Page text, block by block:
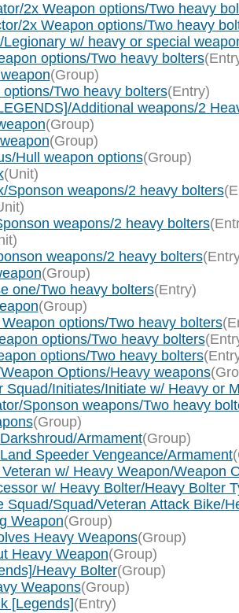
2x Weapon options/Two heavy
2x Weapon options/Two heavy
w/ heavy or special
options/Two heavy bolters
(Group)
Two heavy bolters(Entry)
Additional weapons/2
(Group)
(Group)
Hull weapon options(Group)
(Unit)
Sponson weapons/2 heavy bolters
weapons/2 heavy bolters
weapons/2 heavy bolters
(Group)
one/Two heavy bolters(Entry)
(Group)
options/Two heavy bolters
options/Two heavy bolters
options/Two heavy bolters
Options/Heavy weapons
Initiates/Initiate w/ Heavy or
Sponson weapons/Two heavy
(Group)
Armament(Group)
Speeder Vengeance/Armament
w/ Heavy Weapon/Weapon
w/ Heavy Bolter/Heavy Bolter
Squad/Veteran Attack Bike/
Weapon(Group)
Heavy Weapons(Group)
Heavy Weapon(Group)
Heavy Bolter(Group)
Weapons(Group)
[Legends](Entry)